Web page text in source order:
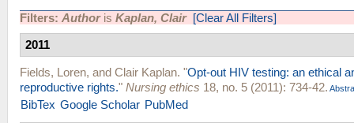
Filters: Authoris Kaplan, Clair [Clear All Filters]
2011
Fields, Loren, and Clair Kaplan. "Opt-out HIV testing: an ethical
reproductive rights." Nursing ethics 18, no. 5 (2011): 734-42.
BibTex Google Scholar PubMed